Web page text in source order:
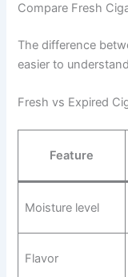
Compare Fresh
The difference
easier to
Fresh vs Expired
Feature
Moisture level
Flavor